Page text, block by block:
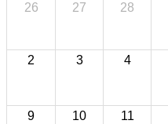
26 27 28
2 3 4
9 10 11